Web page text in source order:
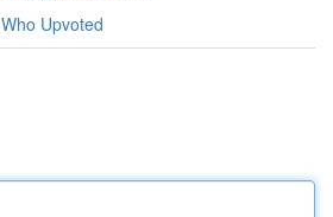
Who Upvoted